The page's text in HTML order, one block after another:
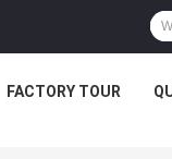
FACTORY TOUR